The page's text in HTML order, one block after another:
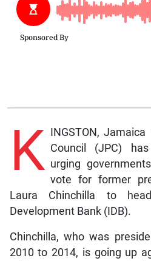
K INGSTON,
Council (JPC)
urging
vote for former
Laura Chinchilla to
Development Bank (IDB).
Chinchilla, who was
2010 to 2014, is going up